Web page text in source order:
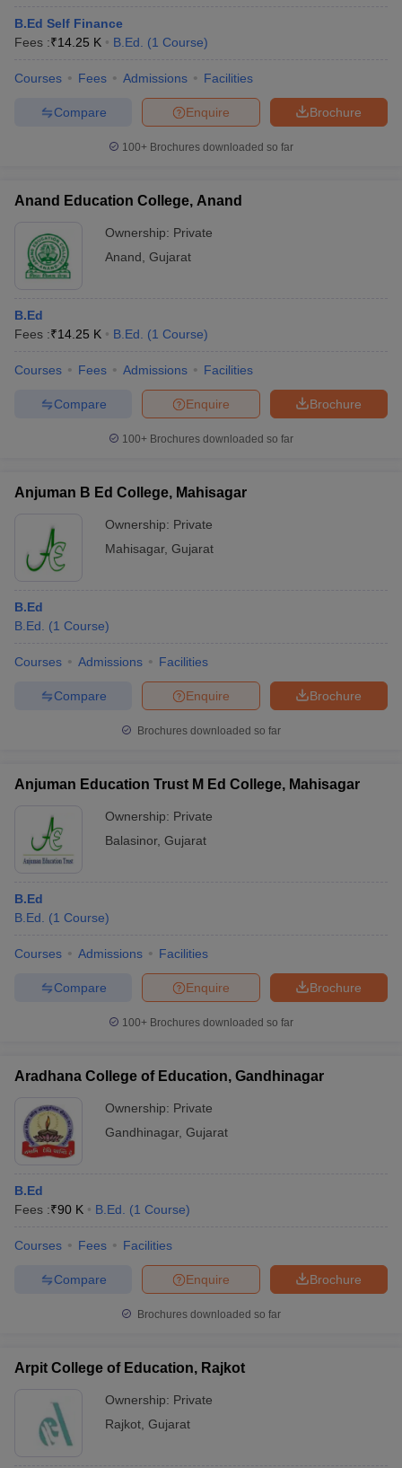
B.Ed Self Finance
Fees :₹14.25 K B.Ed. (1 Course)
Courses Fees Admissions Facilities
Brochure
Enquire
Compare
100+ Brochures downloaded so far
Anand Education College, Anand
Ownership: Private
Anand Gujarat
B.Ed
Fees :₹14.25 K B.Ed. (1 Course)
Courses Fees Admissions Facilities
Brochure
Enquire
Compare
100+ Brochures downloaded so far
Anjuman B Ed College, Mahisagar
Ownership: Private
Mahisagar, Gujarat
B.Ed
B.Ed.
(1 Course)
Courses Admissions Facilities
Brochure
Enquire
Compare
Brochures downloaded so far
Anjuman Education Trust M Ed College, Mahisagar
Ownership: Private
Balasinor, Gujarat
B.Ed
B.Ed.
(1 Course)
Courses Admissions Facilities
Brochure
Enquire
Compare
100+ Brochures downloaded so far
Aradhana College of Education, Gandhinagar
Ownership: Private
Gandhinagar, Gujarat
B.Ed
Fees :₹90 K B.Ed. (1 Course)
Courses Fees Facilities
Brochure
Enquire
Compare
Brochures downloaded so far
Arpit College of Education, Rajkot
Ownership: Private
Rajkot Gujarat